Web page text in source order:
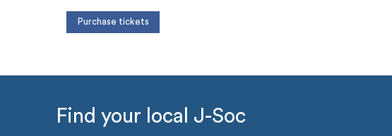
Find your local J-Soc